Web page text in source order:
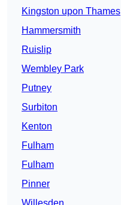
Kingston upon Thames
Hammersmith
Ruislip
Wembley Park
Putney
Surbiton
Kenton
Fulham
Fulham
Pinner